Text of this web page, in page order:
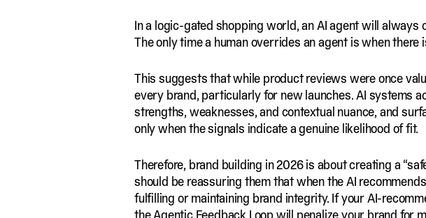
In a logic-gated shopping world, an AI agent will
The only time a human overrides an agent is when there
This suggests that while product reviews were once
every brand, particularly for new launches. AI systems
strengths, weaknesses, and contextual nuance, and
only when the signals indicate a genuine likelihood of fit.
Therefore, brand building in 2026 is about creating a
should be reassuring them that when the AI
fulfilling or maintaining brand integrity. If your AI-
the Agentic Feedback Loop will penalize your brand for